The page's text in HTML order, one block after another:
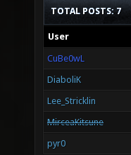
TOTAL POSTS: 7
User
CuBe0wL
DiaboliK
Lee_Stricklin
MirceaKitsune
pyr0